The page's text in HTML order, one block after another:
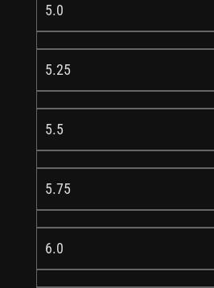
5.0
5.25
5.5
5.75
6.0